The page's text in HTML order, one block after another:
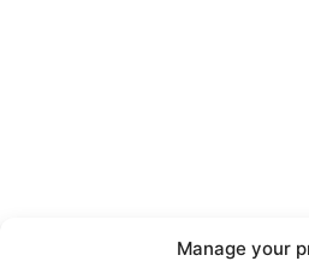
Manage your